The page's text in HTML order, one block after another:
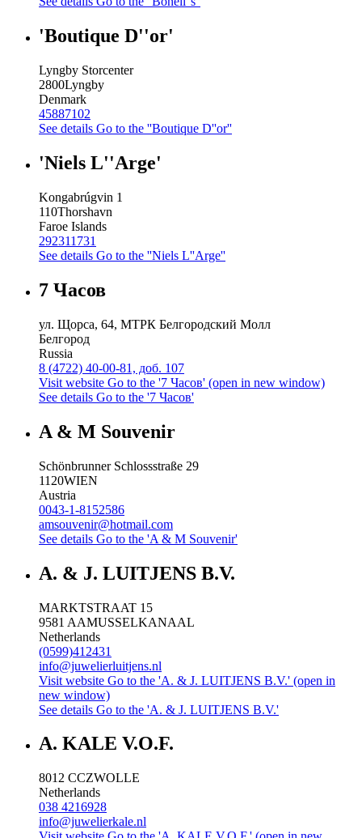
'Boutique D''or'
Lyngby Storcenter
2800Lyngby
Denmark
45887102
See details Go to the ''Boutique D''or''
'Niels L''Arge'
Kongabrúgvin 1
110Thorshavn
Faroe Islands
292311731
See details Go to the ''Niels L''Arge''
7 Часов
ул. Щорса, 64, МТРК Белгородский Молл
Белгород
Russia
8 (4722) 40-00-81, доб. 107
Visit website Go to the '7 Часов' (open in new window)
See details Go to the '7 Часов'
A & M Souvenir
Schönbrunner Schlossstraße 29
1120WIEN
Austria
0043-1-8152586
amsouvenir@hotmail.com
See details Go to the 'A & M Souvenir'
A. & J. LUITJENS B.V.
MARKTSTRAAT 15
9581 AAMUSSELKANAAL
Netherlands
(0599)412431
info@juwelierluitjens.nl
Visit website Go to the 'A. & J. LUITJENS B.V.' (open in
new window)
See details Go to the 'A. & J. LUITJENS B.V.'
A. KALE V.O.F.
8012 CCZWOLLE
Netherlands
038 4216928
info@juwelierkale.nl